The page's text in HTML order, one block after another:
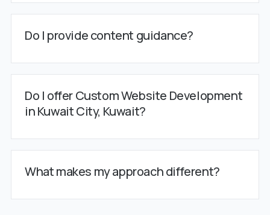
Do I provide content guidance?
Do I offer Custom Website Development
in Kuwait City, Kuwait?
What makes my approach different?